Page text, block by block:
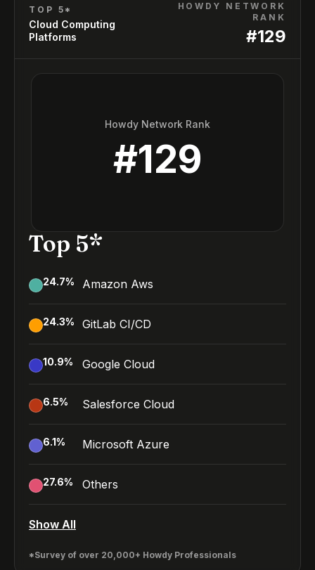
TOP 5*
Cloud Computing
Platforms
HOWDY NETWORK
RANK
#129
Howdy Network Rank
#129
Top 5*
24.7% Amazon Aws
24.3% GitLab CI/CD
10.9% Google Cloud
6.5% Salesforce Cloud
6.1% Microsoft Azure
27.6% Others
Show All
*Survey of over 20,000+ Howdy Professionals